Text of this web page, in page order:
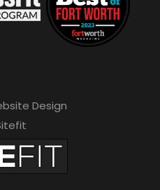
Design